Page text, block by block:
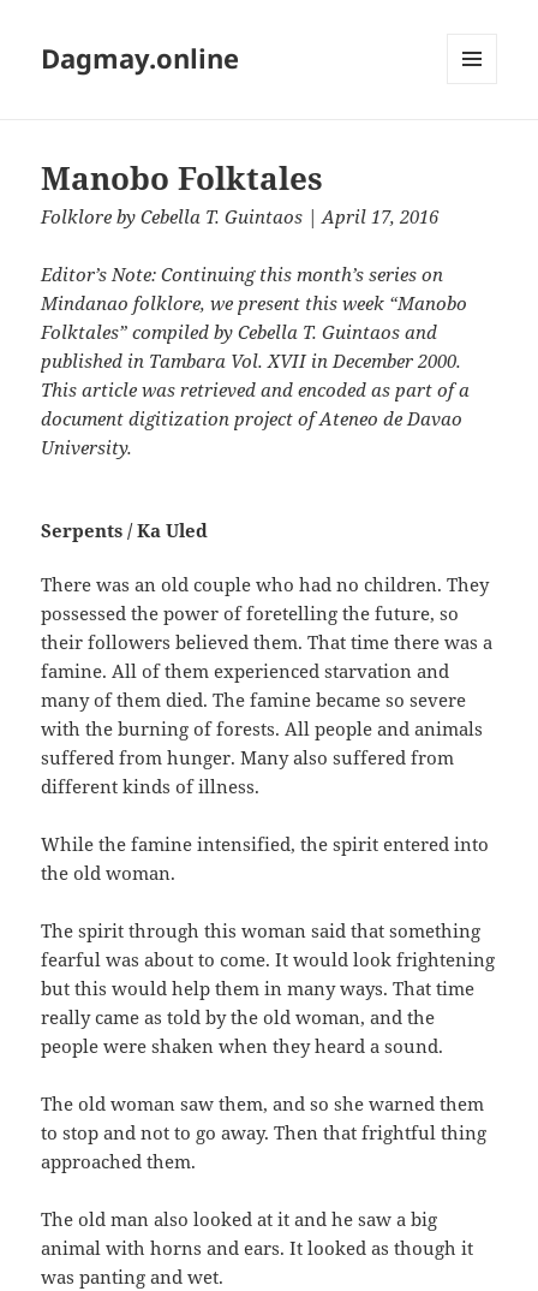
Dagmay.online
Manobo Folktales
Folklore byCebella T.‭ ‬Guintaos | April 17, 2016
Editor’s Note: Continuing this month’s series on
Mindanao folklore,‭ ‬we present this week‭ “‬Manobo
Folktales‭” compiled by‭ ‬Cebella T.‭ ‬Guintaos and
published in Tambara Vol.‭ ‬XVII in December‭ ‬2000.‭
‬This article was retrieved and encoded as part of a
document digitization project of Ateneo de Davao
University.
Serpents‭ ‬/‭ ‬Ka Uled‭
There was an old couple who had no children.‭ ‬They
possessed the power of foretelling the future,‭ ‬so
their followers believed them.‭ ‬That time there was a
famine.‭ ‬All of them experienced starvation and
many of them died.‭ ‬The famine became so severe
with the burning of forests.‭ ‬All people and animals
suffered from hunger.‭ ‬Many also suffered from
different kinds of illness.
While the famine intensified,‭ ‬the spirit entered into
the old woman.
The spirit through this woman said that something
fearful was about to come.‭ ‬It would look frightening
but this would help them in many ways.‭ ‬That time
really came as told by the old woman,‭ ‬and the
people were shaken when they heard a sound.
The old woman saw them,‭ ‬and so she warned them
to stop and not to go away.‭ ‬Then that frightful thing
approached them.
The old man also looked at it and he saw a big
animal with horns and ears.‭ ‬It looked as though it
was panting and wet.